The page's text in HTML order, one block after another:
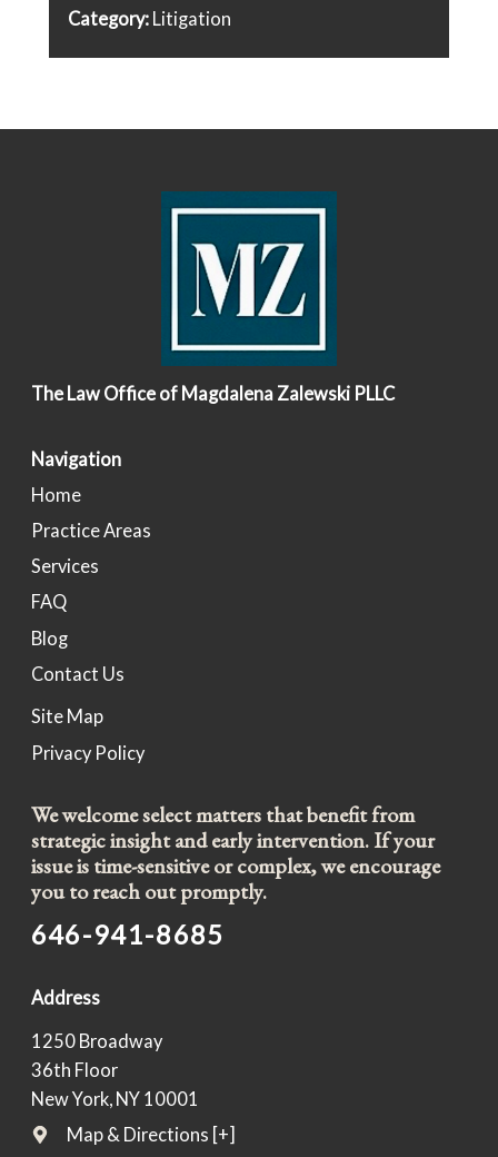
Category: Litigation
The Law Office of Magdalena Zalewski PLLC
Navigation
Home
Practice Areas
Services
FAQ
Blog
Contact Us
Site Map
Privacy Policy
We welcome select matters that benefit from
strategic insight and early intervention. If your
issue is time-sensitive or complex, we encourage
you to reach out promptly.
646-941-8685
Address
1250 Broadway
36th Floor
New York, NY 10001
Map & Directions [+]